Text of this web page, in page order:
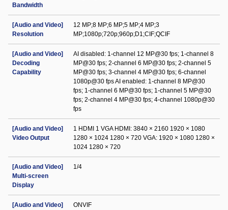
Bandwidth
[Audio and Video]
Resolution
12 MP;8 MP;6 MP;5 MP;4 MP;3
MP;1080p;720p;960p;D1;CIF;QCIF
[Audio and Video]
Decoding
Capability
AI disabled: 1-channel 12 MP@30 fps; 1-channel 8
MP@30 fps; 2-channel 6 MP@30 fps; 2-channel 5
MP@30 fps; 3-channel 4 MP@30 fps; 6-channel
1080p@30 fps AI enabled: 1-channel 8 MP@30
fps; 1-channel 6 MP@30 fps; 1-channel 5 MP@30
fps; 2-channel 4 MP@30 fps; 4-channel 1080p@30
fps
[Audio and Video]
Video Output
1 HDMI 1 VGA HDMI: 3840 × 2160 1920 × 1080
1280 × 1024 1280 × 720 VGA: 1920 × 1080 1280 ×
1024 1280 × 720
[Audio and Video]
Multi-screen
Display
1/4
[Audio and Video]
ONVIF